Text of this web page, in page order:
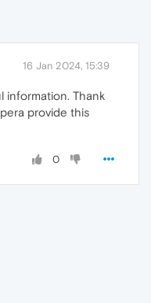
16 Jan 2024, 15:39
information. Thank
provide this
0